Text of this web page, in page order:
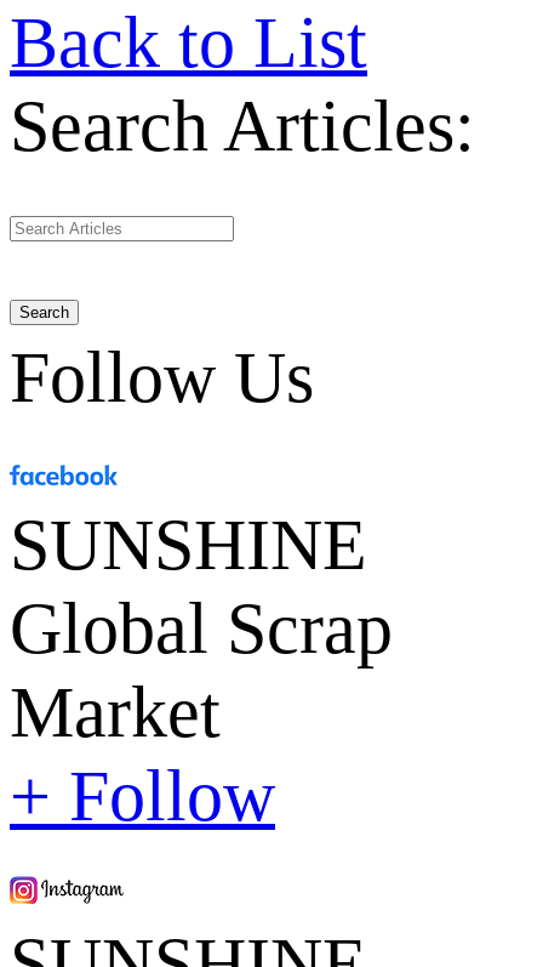
Back to List
Search Articles:
Search
Follow Us
SUNSHINE
Global Scrap
Market
+ Follow